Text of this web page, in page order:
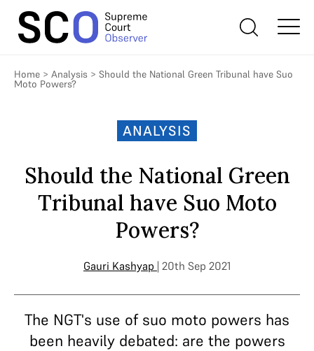
Home > Analysis > Should the National Green Tribunal have Suo
Moto Powers?
ANALYSIS
Should the National Green
Tribunal have Suo Moto
Powers?
Gauri Kashyap | 20th Sep 2021
The NGT's use of suo moto powers has
been heavily debated: are the powers